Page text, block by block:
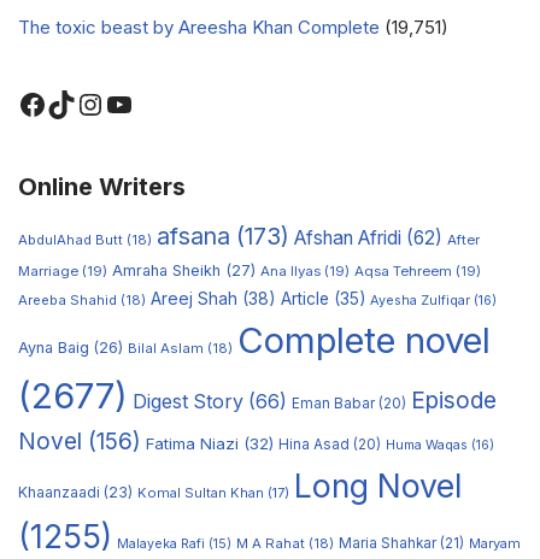
The toxic beast by Areesha Khan Complete (19,751)
Online Writers
AbdulAhad Butt (18) afsana (173) Afshan Afridi (62) After
Marriage (19) Amraha Sheikh (27) Ana Ilyas (19) Aqsa Tehreem (19)
Areeba Shahid (18) Areej Shah (38) Article (35) Ayesha Zulfiqar (16)
Ayna Baig (26) Bilal Aslam (18) Complete novel
(2677) Digest Story (66) Eman Babar(20) Episode
Novel (156) Fatima Niazi (32) Hina Asad (20) Huma Waqas (16)
Khaanzaadi (23) Komal Sultan Khan (17) Long Novel
(1255)
Malayeka Rafi (15) M A Rahat (18) Maria Shahkar(21) Maryam